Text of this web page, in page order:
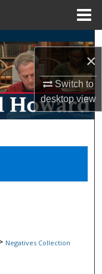
×
Switch to
desktopview
Negatives Collection